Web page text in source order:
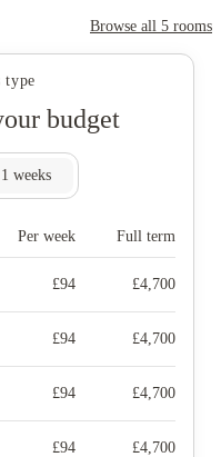
Browse all 5 rooms
type
budget
1 weeks
Per week Full term
£94 £4,700
£94 £4,700
£94 £4,700
£94 £4,700